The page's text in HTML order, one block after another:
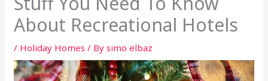
About Recreational Hotels
/ Holiday Homes / Bysimo elbaz